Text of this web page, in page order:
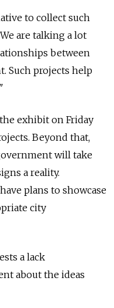
to collect such
are talking a lot
between
Such projects help
exhibit on Friday
Beyond that,
will take
a reality.
plans to showcase
city
a lack
about the ideas